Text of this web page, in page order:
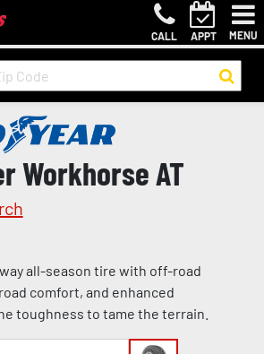
CALL APPT MENU
Workhorse AT
all-season tire with off-road
comfort, and enhanced
toughness to tame the terrain.